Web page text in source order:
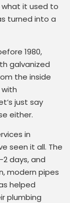
what it used to
turned into a
1980,
galvanized
the inside
just say
either.
in
seen it all. The
days, and
modern pipes
helped
plumbing